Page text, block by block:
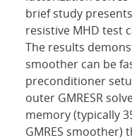
brief study
resistive MHD test
The results
smoother can be
preconditioner
outer GMRESR
memory (typically
GMRES smoother)